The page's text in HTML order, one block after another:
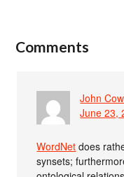
Comments
John
June 23,
WordNet does
synsets;